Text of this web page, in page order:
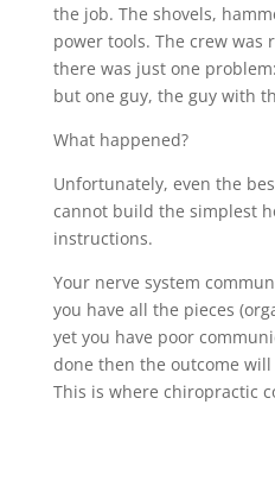
the job. The shovels,
power tools. The crew was
there was just one
but one guy, the guy with
What happened?
Unfortunately, even the
cannot build the simplest
instructions.
Your nerve system
you have all the pieces
yet you have poor
done then the outcome
This is where chiropractic